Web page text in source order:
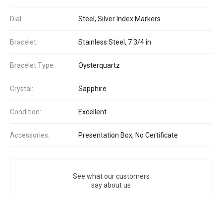
Dial: Steel, Silver Index Markers
Bracelet: Stainless Steel, 7 3/4 in
Bracelet Type: Oysterquartz
Crystal: Sapphire
Condition: Excellent
Accessories: Presentation Box, No Certificate
See what our customers
say about us